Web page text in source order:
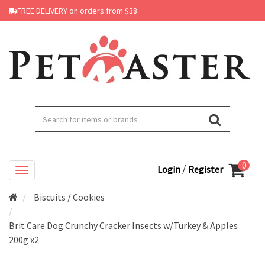
FREE DELIVERY on orders from $38.
Login / Register 0
Biscuits / Cookies
Brit Care Dog Crunchy Cracker Insects w/Turkey & Apples
200g x2